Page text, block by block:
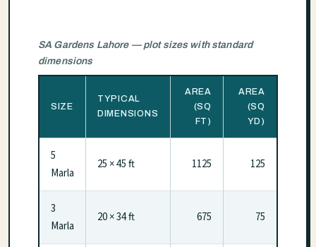
SA Gardens Lahore — plot sizes with standard
dimensions
SIZE
TYPICAL
DIMENSIONS
AREA
(SQ
FT)
AREA
(SQ
YD)
5
Marla
25 × 45 ft 1125 125
3
Marla
20 × 34 ft 675 75